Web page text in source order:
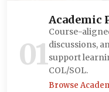
01
Academic
Course-
discussions,
support
COL/SOL.
Browse